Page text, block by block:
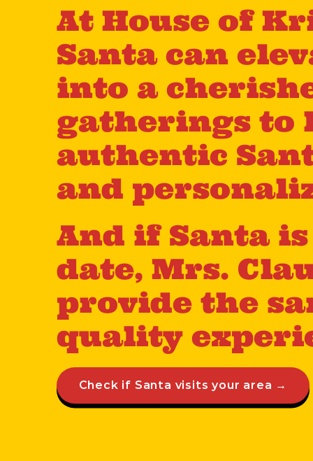
At House of
Santa can
into a
gatherings to
authentic
and
And if Santa
date, Mrs.
provide the
quality
Check if Santa visits your area →